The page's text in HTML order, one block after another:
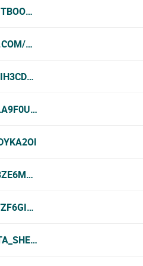
VESTA-KNOWLEDGE-
WATCH?V=N6SDUXWAFT8